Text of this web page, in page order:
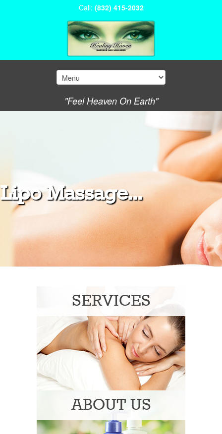
Call: (832) 415-2032
"Feel Heaven On Earth"
Lipo Massage...
SERVICES
ABOUT US